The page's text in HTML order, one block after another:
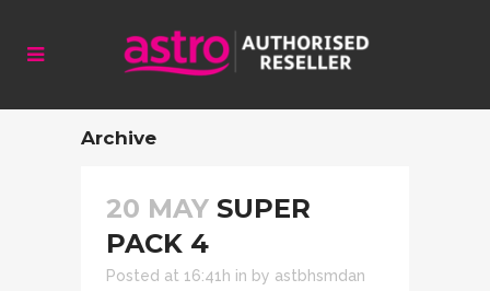
Archive
20 MAY SUPER
PACK 4
Posted at 16:41h in by astbhsmdan